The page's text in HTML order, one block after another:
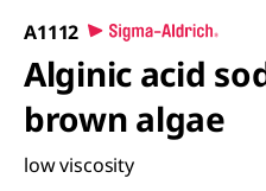
A1112
Alginic acid
brown algae
low viscosity